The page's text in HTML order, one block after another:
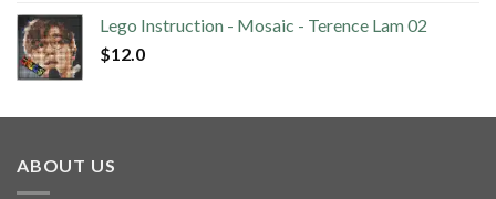
Lego Instruction - Mosaic - Terence Lam 02
$12.0
ABOUT US